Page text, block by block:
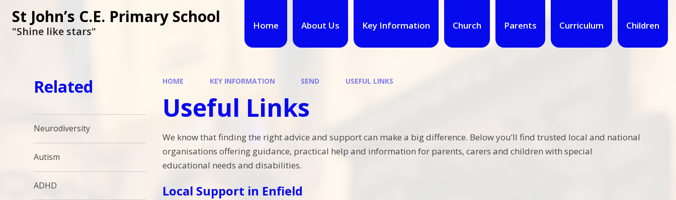
Home About Us Key Information Church Parents Curriculum Children
St John’s C.E. Primary School
"Shine like stars"
HOME KEY INFORMATION SEND USEFUL LINKS
Useful Links
We know that finding the right advice and support can make a big difference. Below you’ll find trusted local and national
organisations offering guidance, practical help and information for parents, carers and children with special
educational needs and disabilities.
Local Support in Enfield
Related
Neurodiversity
Autism
ADHD